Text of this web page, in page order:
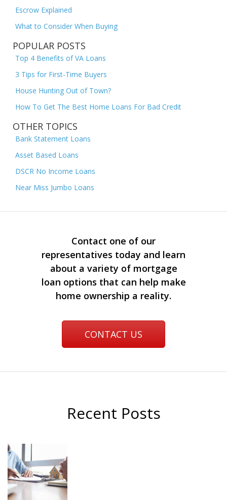
Escrow Explained
What to Consider When Buying
POPULAR POSTS
Top 4 Benefits of VA Loans
3 Tips for First-Time Buyers
House Hunting Out of Town?
How To Get The Best Home Loans For Bad Credit
OTHER TOPICS
Bank Statement Loans
Asset Based Loans
DSCR No Income Loans
Near Miss Jumbo Loans
Contact one of our
representatives today and learn
about a variety of mortgage
loan options that can help make
home ownership a reality.
CONTACT US
Recent Posts